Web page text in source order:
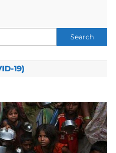
Search
for:
19)